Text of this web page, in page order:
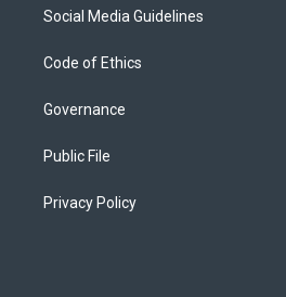
Social Media Guidelines
Code of Ethics
Governance
Public File
Privacy Policy